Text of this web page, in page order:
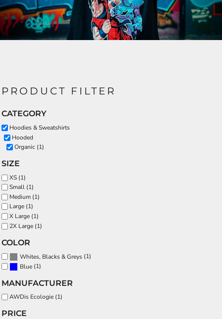
PRODUCT FILTER
CATEGORY
Hoodies & Sweatshirts
Hooded
Organic (1)
SIZE
XS (1)
Small (1)
Medium (1)
Large (1)
X Large (1)
2X Large (1)
COLOR
Whites, Blacks & Greys (1)
Blue (1)
MANUFACTURER
AWDis Ecologie (1)
PRICE